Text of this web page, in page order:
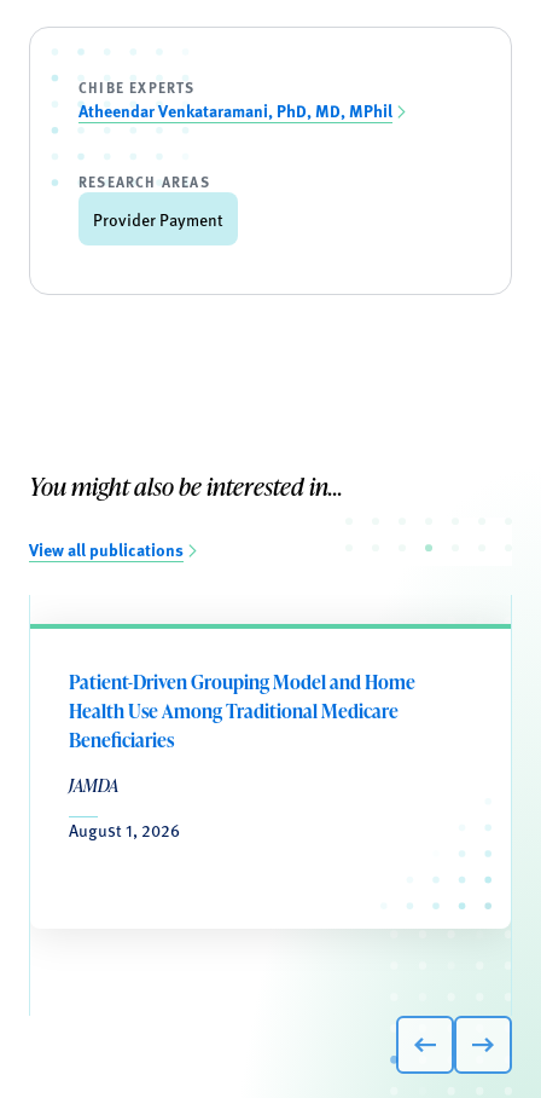
CHIBE EXPERTS
Atheendar Venkataramani, PhD, MD, MPhil
RESEARCH AREAS
Provider Payment
You might also be interested in...
View all publications
Patient-Driven Grouping Model and Home
Health Use Among Traditional Medicare
Beneficiaries
JAMDA
August 1, 2026